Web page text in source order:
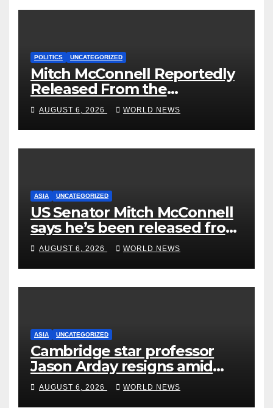
POLITICS UNCATEGORIZED
Mitch McConnell Reportedly
Released From the
Rehabilitation Center, Issues
New Statement
AUGUST 6, 2026 WORLD NEWS
ASIA UNCATEGORIZED
US Senator Mitch McConnell
says he’s been released from
rehab centre
AUGUST 6, 2026 WORLD NEWS
ASIA UNCATEGORIZED
Cambridge star professor
Jason Arday resigns amid
plagiarism probe
AUGUST 6, 2026 WORLD NEWS